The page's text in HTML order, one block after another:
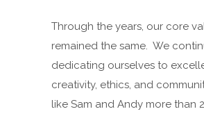
Through the years, our core
remained the same. We
dedicating ourselves to
creativity, ethics, and
like Sam and Andy more than